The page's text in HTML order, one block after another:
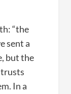
“the
sent a
but the
trusts
In a